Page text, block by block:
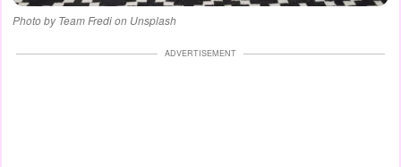
Photo by Team Fredi on Unsplash
ADVERTISEMENT